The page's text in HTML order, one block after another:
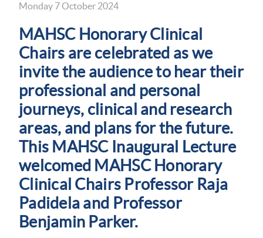
Monday 7 October 2024
MAHSC Honorary Clinical
Chairs are celebrated as we
invite the audience to hear their
professional and personal
journeys, clinical and research
areas, and plans for the future.
This MAHSC Inaugural Lecture
welcomed MAHSC Honorary
Clinical Chairs Professor Raja
Padidela and Professor
Benjamin Parker.